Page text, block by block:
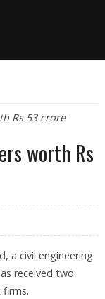
Rs 53 crore
worth Rs
a civil engineering
received two